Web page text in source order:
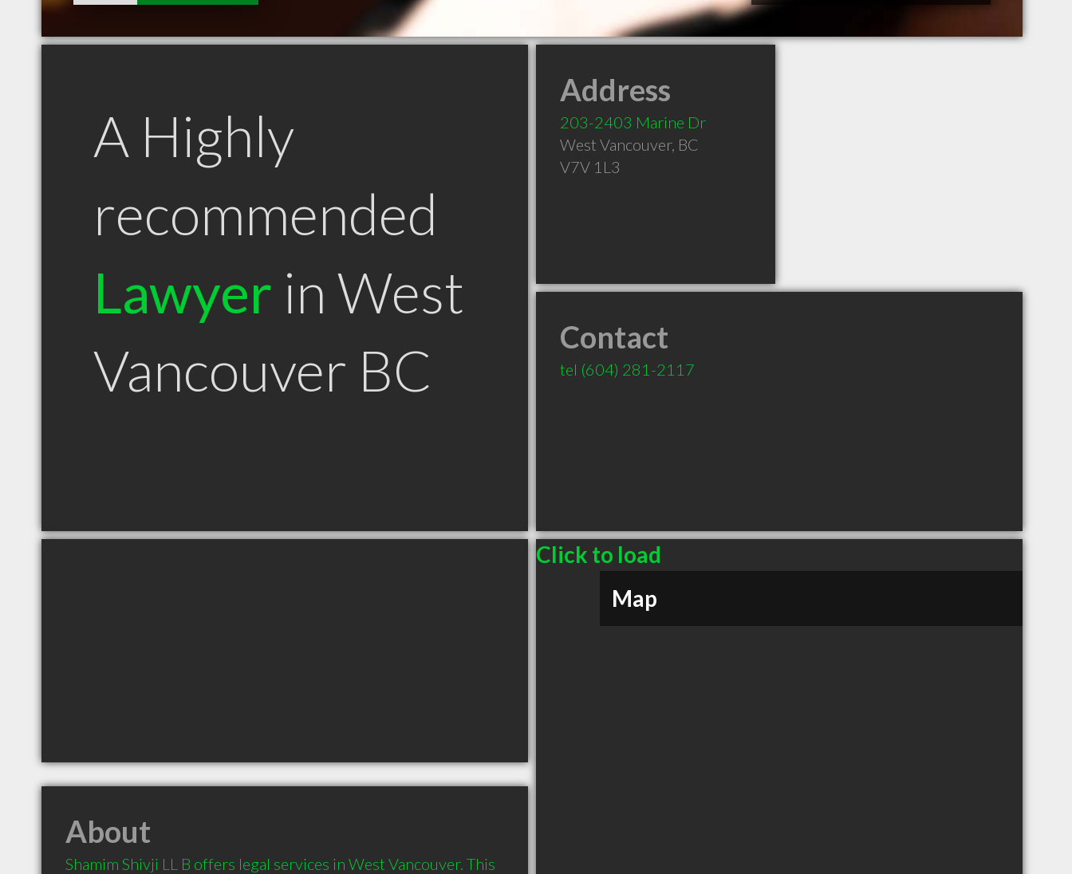
A Highly
recommended
Lawyer in West
Vancouver BC
Address
203-2403 Marine Dr
West Vancouver, BC
V7V 1L3
Contact
tel (604) 281-2117
Click to load
Map
About
Shamim Shivji LL B offers legal services in West Vancouver. This